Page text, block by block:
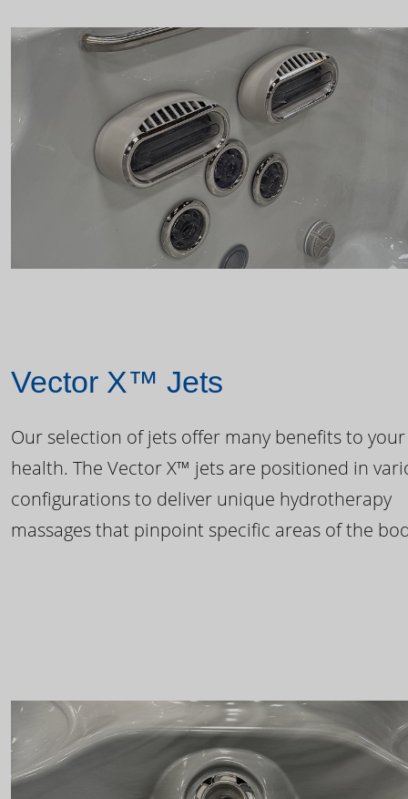
Vector X™ Jets
Our selection of jets offer many benefits to your
health. The Vector X™ jets are positioned in
configurations to deliver unique hydrotherapy
massages that pinpoint specific areas of the